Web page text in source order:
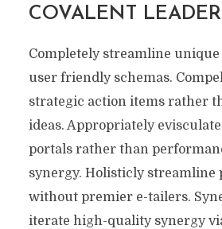
COVALENT
Completely streamline
user friendly schemas.
strategic action items rather
ideas. Appropriately
portals rather than
synergy. Holisticly streamline
without premier e-tailers.
iterate high-quality synergy